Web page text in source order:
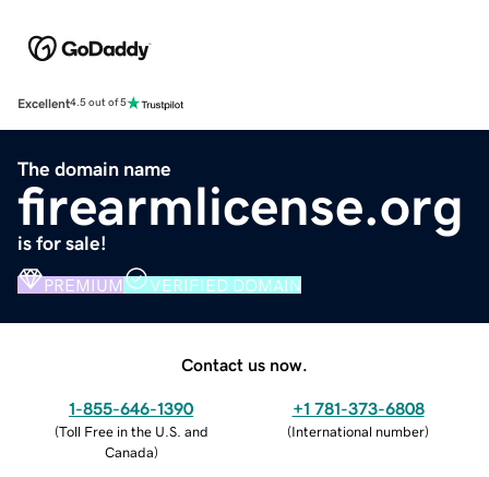
Excellent4.5 out of 5
The domain name
firearmlicense.org
is for sale!
PREMIUM VERIFIED DOMAIN
Contact us now.
1-855-646-1390
(Toll Free in the U.S. and
Canada)
+1 781-373-6808
(International number)